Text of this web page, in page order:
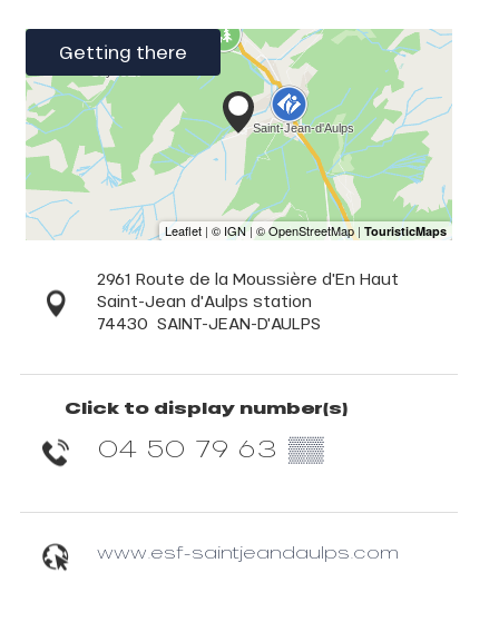
Getting there
2961 Route de la Moussière d'En Haut
Saint-Jean d'Aulps station
74430 SAINT-JEAN-D'AULPS
Click to display number(s)
04 50 79 63 ▒▒
www.esf-saintjeandaulps.com